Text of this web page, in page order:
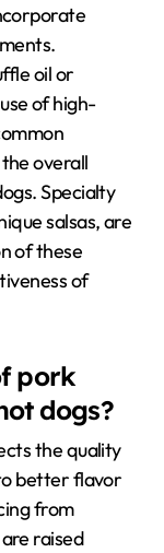
oil or
of high-
overall
Specialty
salsas, are
of these
of
pork
dogs?
the quality
better flavor
from
raised